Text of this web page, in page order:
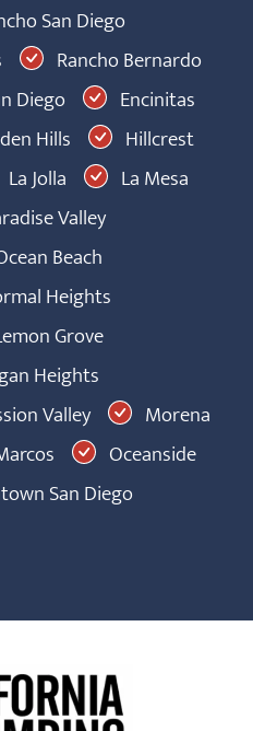
San Diego
Rancho Bernardo
Diego
Encinitas
Hills
Hillcrest
La Jolla
La Mesa
Valley
Beach
Heights
Grove
Heights
Valley
Morena
Oceanside
San Diego